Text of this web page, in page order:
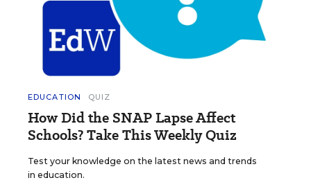
EDUCATION QUIZ
How Did the SNAP Lapse Affect
Schools? Take This Weekly Quiz
Test your knowledge on the latest news and trends
in education.